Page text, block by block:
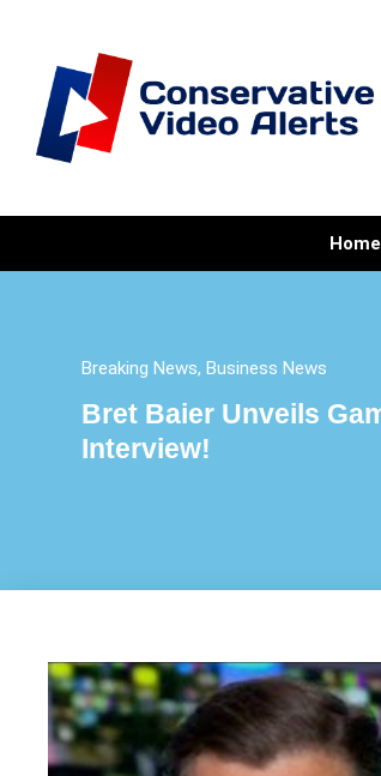
Home
Breaking News, Business News
Bret Baier Unveils
Interview!